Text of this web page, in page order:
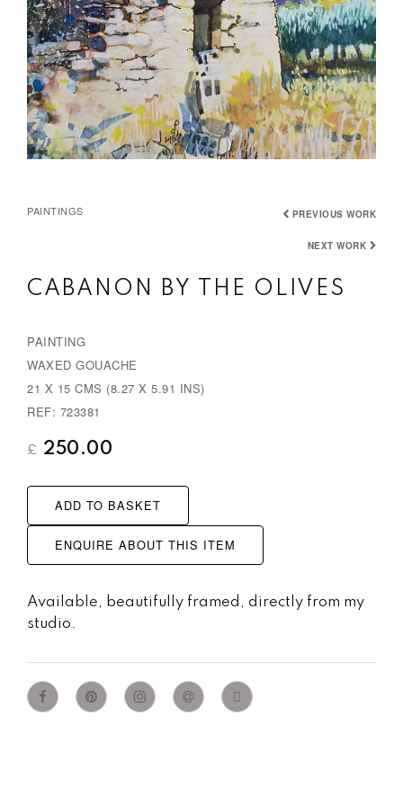
PAINTINGS PREVIOUS WORK
NEXT WORK
CABANON BY THE OLIVES
PAINTING
WAXED GOUACHE
21 X 15 CMS (8.27 X 5.91 INS)
REF: 723381
£ 250.00
ADD TO BASKET
ENQUIRE ABOUT THIS ITEM
Available, beautifully framed, directly from my
studio.